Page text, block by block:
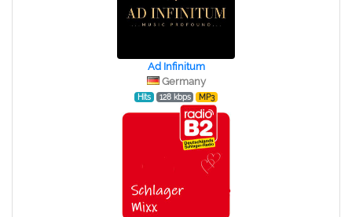
Ad Infinitum
Germany
Hits 128 kbps MP3